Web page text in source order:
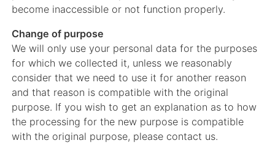
become inaccessible or not function properly.
Change of purpose
We will only use your personal data for the purposes
for which we collected it, unless we reasonably
consider that we need to use it for another reason
and that reason is compatible with the original
purpose. If you wish to get an explanation as to how
the processing for the new purpose is compatible
with the original purpose, please contact us.